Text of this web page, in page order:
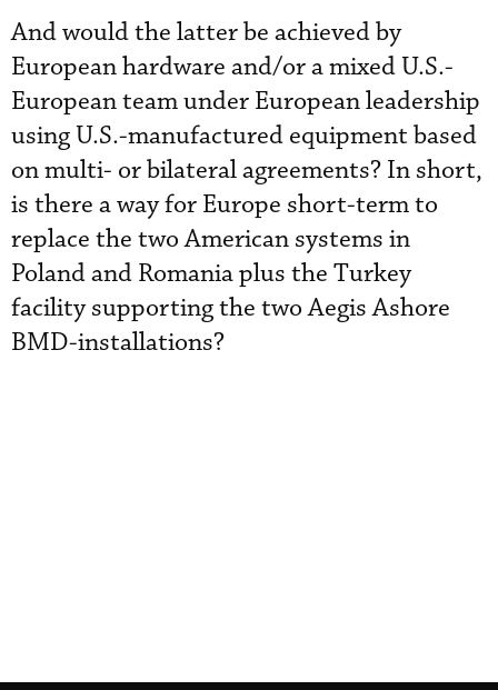
And would the latter be achieved by
European hardware and/or a mixed U.S.-
European team under European leadership
using U.S.-manufactured equipment based
on multi- or bilateral agreements? In short,
is there a way for Europe short-term to
replace the two American systems in
Poland and Romania plus the Turkey
facility supporting the two Aegis Ashore
BMD-installations?